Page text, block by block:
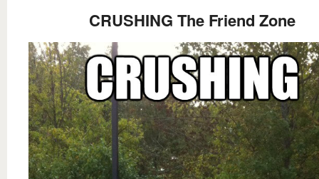
CRUSHING The Friend Zone